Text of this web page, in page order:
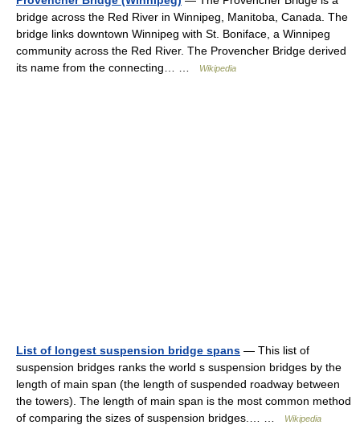
bridge across the Red River in Winnipeg, Manitoba, Canada. The
bridge links downtown Winnipeg with St. Boniface, a Winnipeg
community across the Red River. The Provencher Bridge derived
its name from the connecting… …
Wikipedia
List of longest suspension bridge spans — This list of
suspension bridges ranks the world s suspension bridges by the
length of main span (the length of suspended roadway between
the towers). The length of main span is the most common method
of comparing the sizes of suspension bridges.… …
Wikipedia